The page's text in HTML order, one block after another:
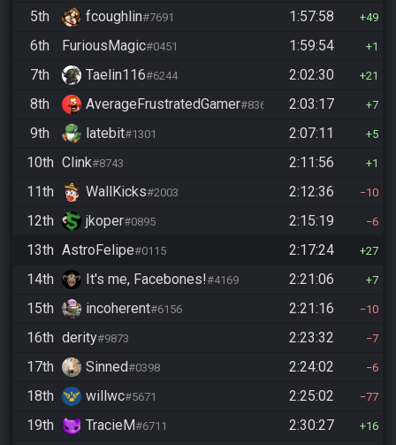
5th fcoughlin#7691 1:57:58 49
6th FuriousMagic#0451 1:59:54 1
7th Taelin116#6244 2:02:30 21
8th AverageFrustratedGamer#8364 2:03:17 7
9th latebit#1301 2:07:11 5
10th Clink#8743 2:11:56 1
11th WallKicks#2003 2:12:36 10
12th jkoper#0895 2:15:19 6
13th AstroFelipe#0115 2:17:24 27
14th It's me, Facebones!#4169 2:21:06 7
15th incoherent#6156 2:21:16 10
16th derity#9873 2:23:32 7
17th Sinned#0398 2:24:02 6
18th willwc#5671 2:25:02 77
19th TracieM#6711 2:30:27 16